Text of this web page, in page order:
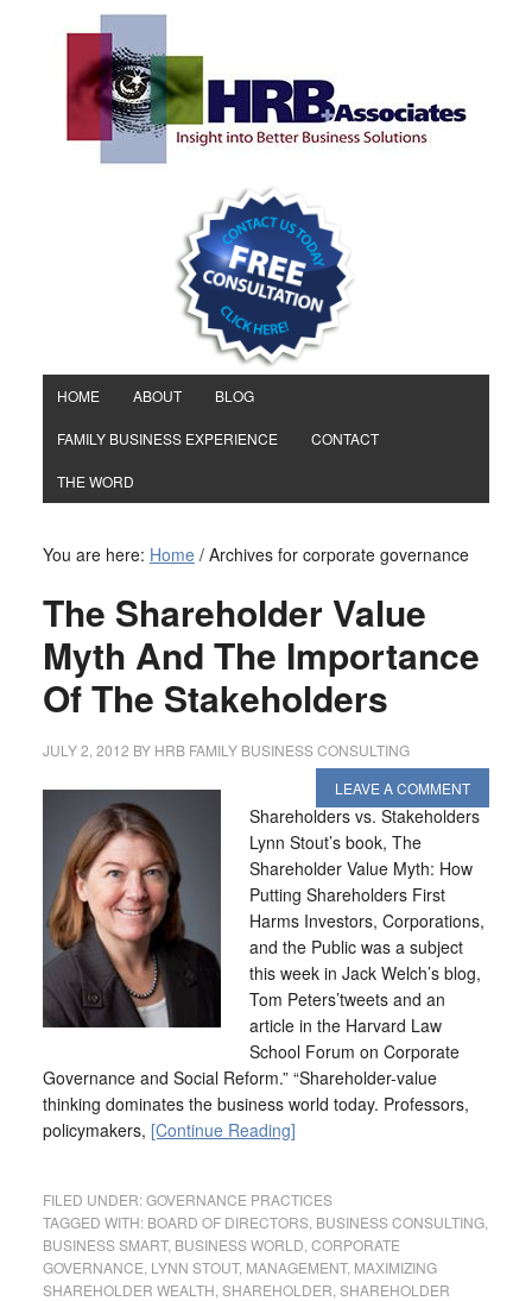
HOME ABOUT BLOG
FAMILY BUSINESS EXPERIENCE CONTACT
THE WORD
You are here: Home /Archives for corporate governance
The Shareholder Value
Myth And The Importance
Of The Stakeholders
JULY 2, 2012 BY HRB FAMILY BUSINESS CONSULTING
LEAVE A COMMENT
Shareholders vs. Stakeholders
Lynn Stout’s book, The
Shareholder Value Myth: How
Putting Shareholders First
Harms Investors, Corporations,
and the Public was a subject
this week in Jack Welch’s blog,
Tom Peters’tweets and an
article in the Harvard Law
School Forum on Corporate
Governance and Social Reform.” “Shareholder-value
thinking dominates the business world today. Professors,
policymakers, [Continue Reading]
FILED UNDER:GOVERNANCE PRACTICES
TAGGED WITH: BOARD OF DIRECTORS, BUSINESS CONSULTING,
BUSINESS SMART, BUSINESS WORLD CORPORATE
GOVERNANCE LYNN STOUT, MANAGEMENT, MAXIMIZING
SHAREHOLDER WEALTH SHAREHOLDER SHAREHOLDER